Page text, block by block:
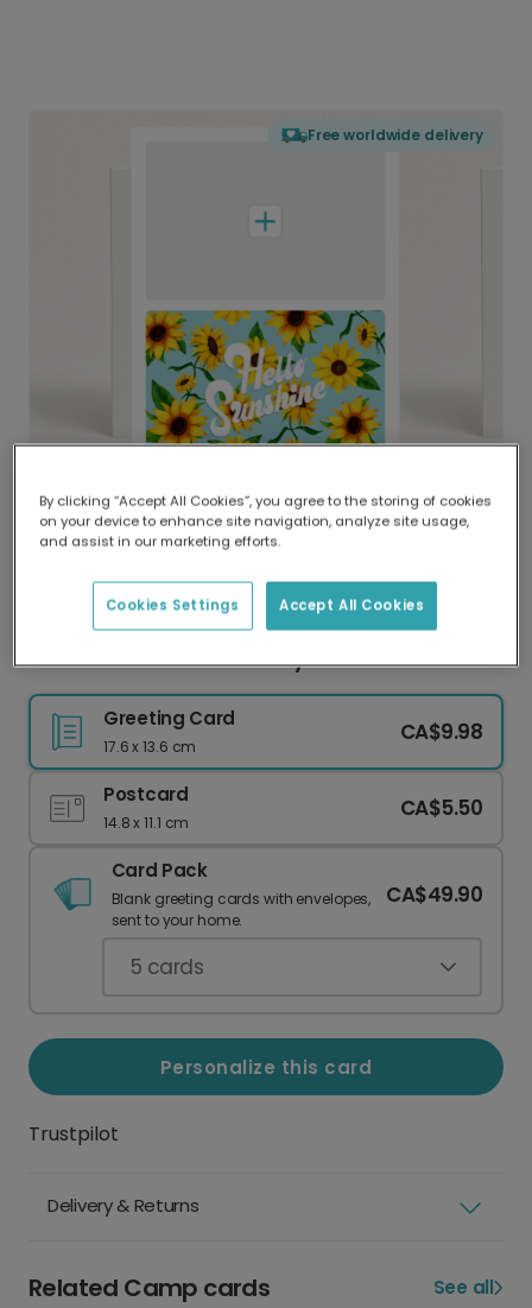
Free worldwide delivery
Delivered globally, printed locally.
Our worldwide network of printers means your
delivery and lower emissions.
Cheerful Sunflower Birthday Card
Greeting Card
17.6 x 13.6 cm
CA$9.98
Postcard
14.8 x 11.1 cm
CA$5.50
Card Pack
Blank greeting cards with envelopes,
sent to your home.
CA$49.90
5 cards
Personalize this card
Trustpilot
Delivery & Returns
Related Camp cards See all
By clicking “Accept All Cookies”, you agree to the storing of cookies
on your device to enhance site navigation, analyze site usage,
and assist in our marketing efforts.
Accept All Cookies
Cookies Settings